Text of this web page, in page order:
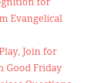
for
Evangelical
Join for
Good Friday